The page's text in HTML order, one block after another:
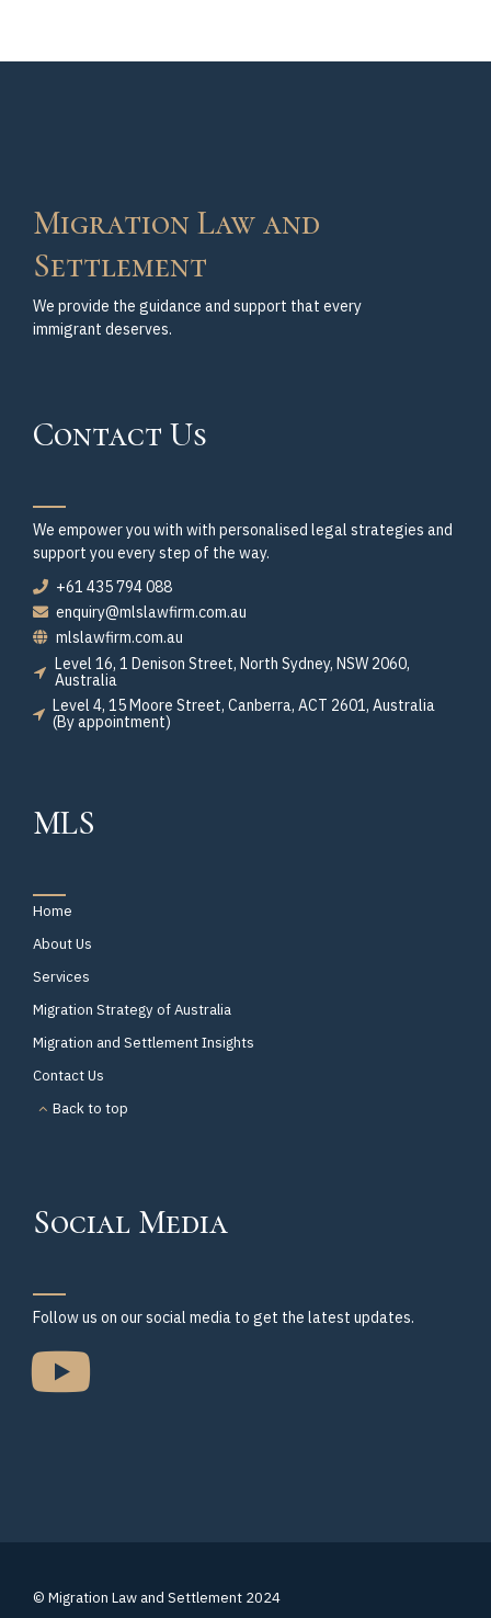
Migration Law and
Settlement
We provide the guidance and support that every
immigrant deserves.
Contact Us
We empower you with with personalised legal strategies and
support you every step of the way.
+61 435 794 088
enquiry@mlslawfirm.com.au
mlslawfirm.com.au
Level 16, 1 Denison Street, North Sydney, NSW 2060,
Australia
Level 4, 15 Moore Street, Canberra, ACT 2601, Australia
(By appointment)
MLS
Home
About Us
Services
Migration Strategy of Australia
Migration and Settlement Insights
Contact Us
Back to top
Social Media
Follow us on our social media to get the latest updates.
© Migration Law and Settlement 2024